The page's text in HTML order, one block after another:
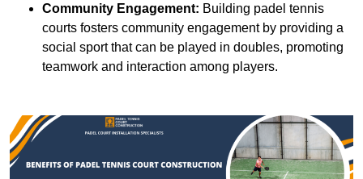
Community Engagement: Building padel tennis
courts fosters community engagement by providing a
social sport that can be played in doubles, promoting
teamwork and interaction among players.